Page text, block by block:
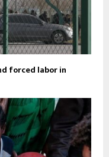
forced labor in